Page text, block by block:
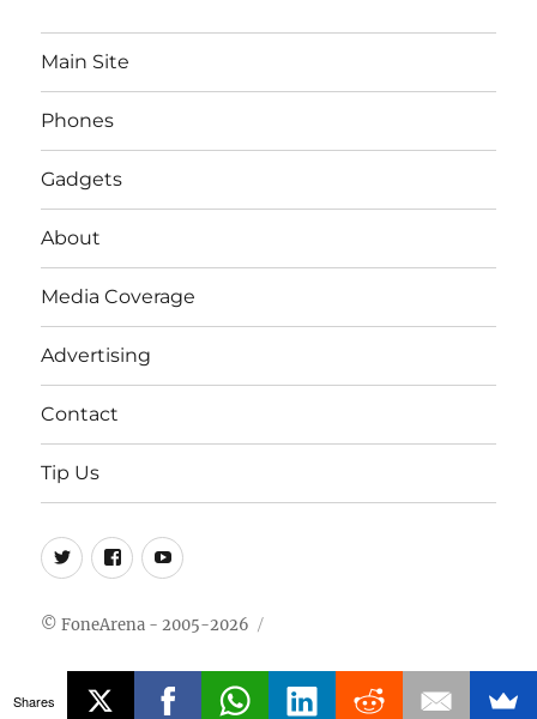
Main Site
Phones
Gadgets
About
Media Coverage
Advertising
Contact
Tip Us
Twitter
FB Youtube
© FoneArena - 2005-2026
Shares